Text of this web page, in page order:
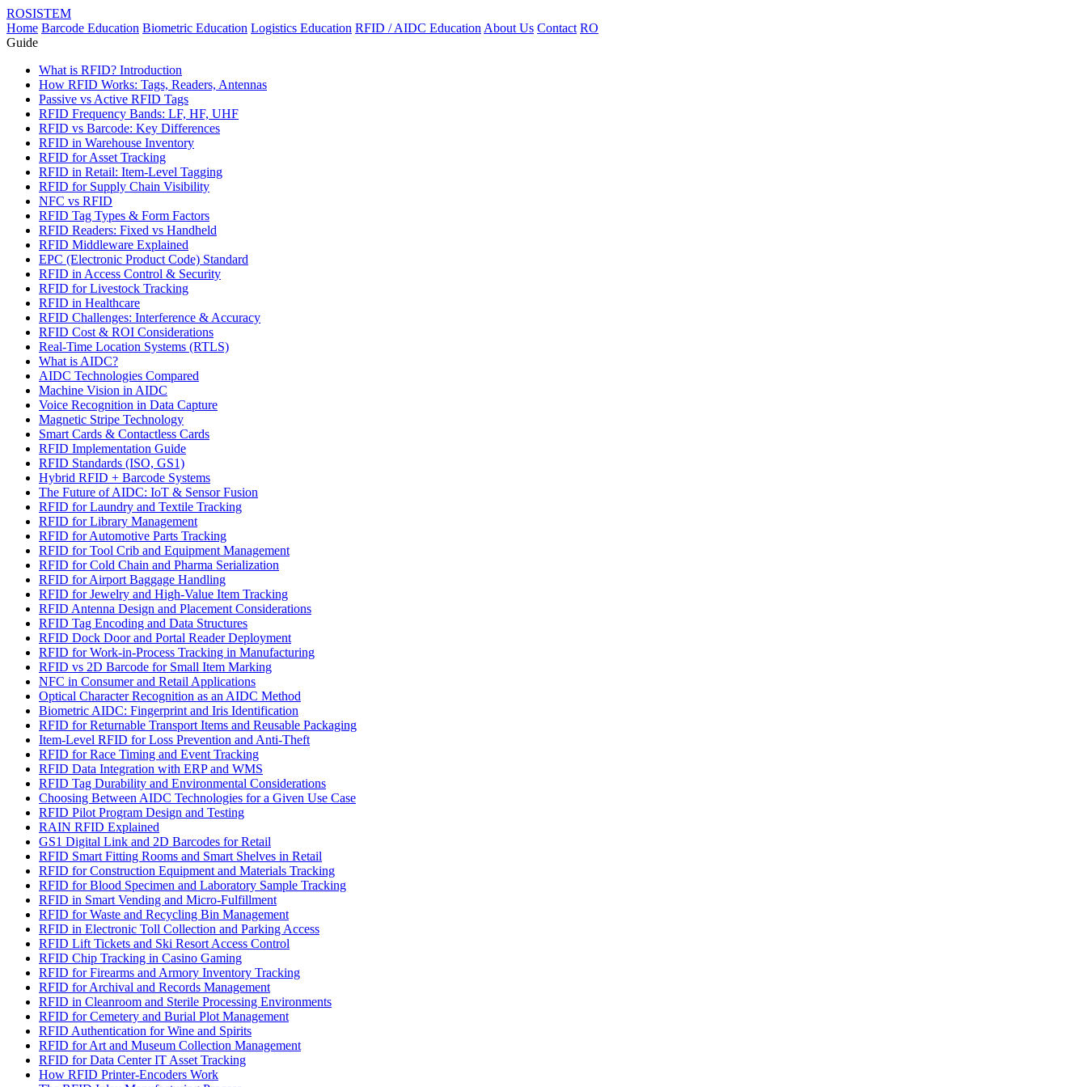
ROSISTEM
Home Barcode Education Biometric Education Logistics Education RFID / AIDC Education About Us Contact RO
Guide
What is RFID? Introduction
How RFID Works: Tags, Readers, Antennas
Passive vs Active RFID Tags
RFID Frequency Bands: LF, HF, UHF
RFID vs Barcode: Key Differences
RFID in Warehouse Inventory
RFID for Asset Tracking
RFID in Retail: Item-Level Tagging
RFID for Supply Chain Visibility
NFC vs RFID
RFID Tag Types & Form Factors
RFID Readers: Fixed vs Handheld
RFID Middleware Explained
EPC (Electronic Product Code) Standard
RFID in Access Control & Security
RFID for Livestock Tracking
RFID in Healthcare
RFID Challenges: Interference & Accuracy
RFID Cost & ROI Considerations
Real-Time Location Systems (RTLS)
What is AIDC?
AIDC Technologies Compared
Machine Vision in AIDC
Voice Recognition in Data Capture
Magnetic Stripe Technology
Smart Cards & Contactless Cards
RFID Implementation Guide
RFID Standards (ISO, GS1)
Hybrid RFID + Barcode Systems
The Future of AIDC: IoT & Sensor Fusion
RFID for Laundry and Textile Tracking
RFID for Library Management
RFID for Automotive Parts Tracking
RFID for Tool Crib and Equipment Management
RFID for Cold Chain and Pharma Serialization
RFID for Airport Baggage Handling
RFID for Jewelry and High-Value Item Tracking
RFID Antenna Design and Placement Considerations
RFID Tag Encoding and Data Structures
RFID Dock Door and Portal Reader Deployment
RFID for Work-in-Process Tracking in Manufacturing
RFID vs 2D Barcode for Small Item Marking
NFC in Consumer and Retail Applications
Optical Character Recognition as an AIDC Method
Biometric AIDC: Fingerprint and Iris Identification
RFID for Returnable Transport Items and Reusable Packaging
Item-Level RFID for Loss Prevention and Anti-Theft
RFID for Race Timing and Event Tracking
RFID Data Integration with ERP and WMS
RFID Tag Durability and Environmental Considerations
Choosing Between AIDC Technologies for a Given Use Case
RFID Pilot Program Design and Testing
RAIN RFID Explained
GS1 Digital Link and 2D Barcodes for Retail
RFID Smart Fitting Rooms and Smart Shelves in Retail
RFID for Construction Equipment and Materials Tracking
RFID for Blood Specimen and Laboratory Sample Tracking
RFID in Smart Vending and Micro-Fulfillment
RFID for Waste and Recycling Bin Management
RFID in Electronic Toll Collection and Parking Access
RFID Lift Tickets and Ski Resort Access Control
RFID Chip Tracking in Casino Gaming
RFID for Firearms and Armory Inventory Tracking
RFID for Archival and Records Management
RFID in Cleanroom and Sterile Processing Environments
RFID for Cemetery and Burial Plot Management
RFID Authentication for Wine and Spirits
RFID for Art and Museum Collection Management
RFID for Data Center IT Asset Tracking
How RFID Printer-Encoders Work